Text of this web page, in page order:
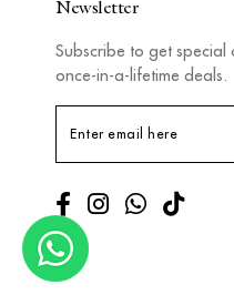
Newsletter
Subscribe to get
once-in-a-lifetime deals.